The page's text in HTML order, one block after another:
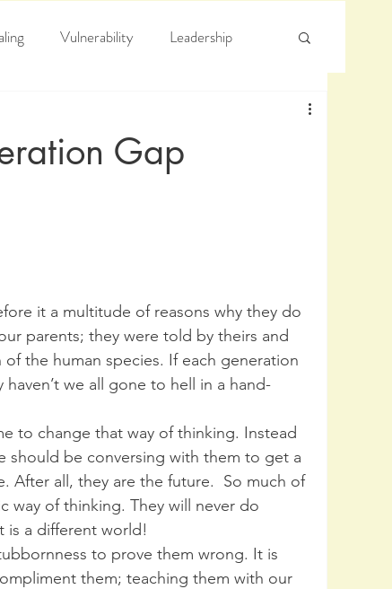
Vulnerability Leadership
Gap
it a multitude of reasons why they do
parents; they were told by theirs and
the human species. If each generation
we all gone to hell in a hand-
to change that way of thinking. Instead
should be conversing with them to get a
After all, they are the future.  So much of
way of thinking. They will never do
is a different world!
to prove them wrong. It is
them; teaching them with our